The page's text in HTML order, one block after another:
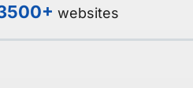
websites